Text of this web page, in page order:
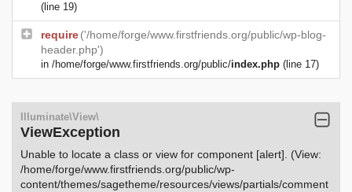
(line 19)
require('/home/forge/www.firstfriends.org/public/wp-blog-
header.php')
in /home/forge/www.firstfriends.org/public/index.php (line 17)
Illuminate\View\
ViewException
Unable to locate a class or view for component [alert]. (View:
/home/forge/www.firstfriends.org/public/wp-
content/themes/sagetheme/resources/views/partials/comment